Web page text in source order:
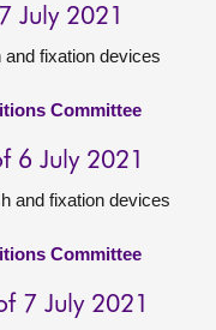
July 2021
fixation devices
Committee
6 July 2021
and fixation devices
Committee
7 July 2021